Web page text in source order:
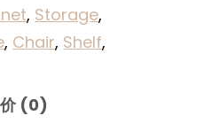
, Storage
, Chair, Shelf
(0)